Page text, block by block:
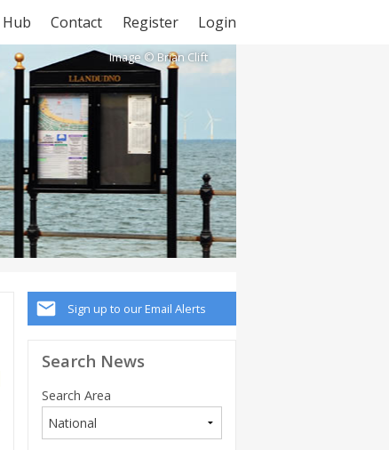
Register Login
Hub Contact
Image © Brian Clift
Sign up to our Email Alerts
Search News
Search Area